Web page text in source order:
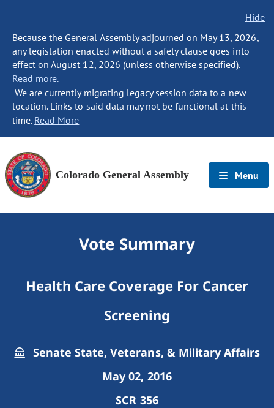
Hide
Because the General Assembly adjourned on May 13, 2026,
any legislation enacted without a safety clause goes into
effect on August 12, 2026 (unless otherwise specified).
Read more.
We are currently migrating legacy session data to a new
location. Links to said data may not be functional at this
time. Read More
Colorado General Assembly Menu
Vote Summary
Health Care Coverage For Cancer
Screening
Senate State, Veterans, & Military Affairs
May 02, 2016
SCR 356